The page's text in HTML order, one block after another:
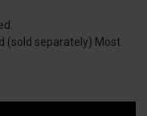
(sold separately) Most